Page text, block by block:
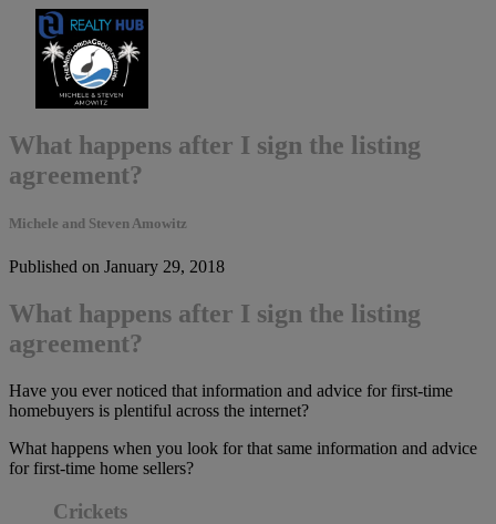
What happens after I sign the listing
agreement?
Michele and Steven Amowitz
Published on January 29, 2018
What happens after I sign the listing
agreement?
Have you ever noticed that information and advice for first-time
homebuyers is plentiful across the internet?
What happens when you look for that same information and advice
for first-time home sellers?
Crickets